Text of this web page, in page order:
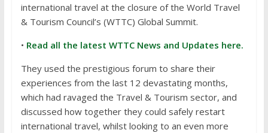
international travel at the closure of the World Travel
& Tourism Council’s (WTTC) Global Summit.
• Read all the latest WTTC News and Updates here.
They used the prestigious forum to share their
experiences from the last 12 devastating months,
which had ravaged the Travel & Tourism sector, and
discussed how together they could safely restart
international travel, whilst looking to an even more